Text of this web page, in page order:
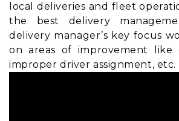
local deliveries and fleet
the best delivery
delivery manager’s key focus
on areas of improvement like
improper driver assignment, etc.